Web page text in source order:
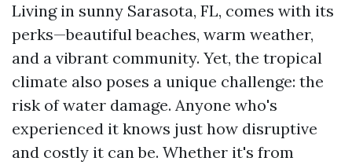
Living in sunny Sarasota, FL, comes with its
perks—beautiful beaches, warm weather,
and a vibrant community. Yet, the tropical
climate also poses a unique challenge: the
risk of water damage. Anyone who's
experienced it knows just how disruptive
and costly it can be. Whether it's from